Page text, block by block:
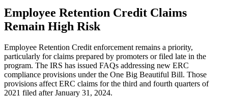
Employee Retention Credit Claims
Remain High Risk
Employee Retention Credit enforcement remains a priority,
particularly for claims prepared by promoters or filed late in the
program. The IRS has issued FAQs addressing new ERC
compliance provisions under the One Big Beautiful Bill. Those
provisions affect ERC claims for the third and fourth quarters of
2021 filed after January 31, 2024.